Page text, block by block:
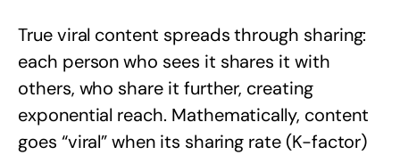
True viral content spreads through sharing:
each person who sees it shares it with
others, who share it further, creating
exponential reach. Mathematically, content
goes “viral” when its sharing rate (K-factor)